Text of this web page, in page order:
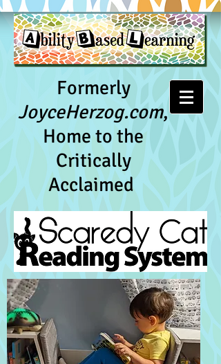
Formerly
JoyceHerzog.com,
Home to the
Critically
Acclaimed